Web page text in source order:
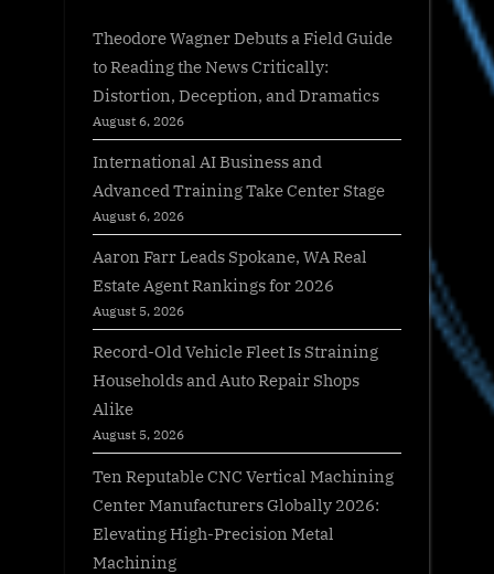
Theodore Wagner Debuts a Field Guide
to Reading the News Critically:
Distortion, Deception, and Dramatics
August 6, 2026
International AI Business and
Advanced Training Take Center Stage
August 6, 2026
Aaron Farr Leads Spokane, WA Real
Estate Agent Rankings for 2026
August 5, 2026
Record-Old Vehicle Fleet Is Straining
Households and Auto Repair Shops
Alike
August 5, 2026
Ten Reputable CNC Vertical Machining
Center Manufacturers Globally 2026:
Elevating High-Precision Metal
Machining